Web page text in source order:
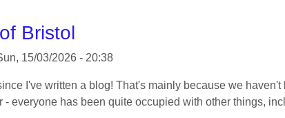
Bristol
15/03/2026 - 20:38
I've written a blog! That's mainly because we
- everyone has been quite occupied with other things,